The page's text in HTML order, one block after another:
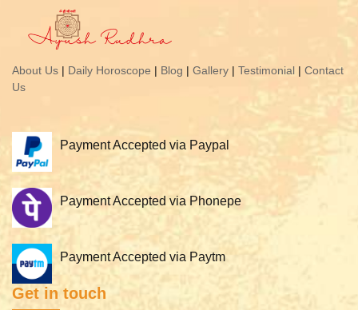
About Us | Daily Horoscope | Blog | Gallery | Testimonial | Contact
Us
Payment Accepted via Paypal
Payment Accepted via Phonepe
Payment Accepted via Paytm
Get in touch